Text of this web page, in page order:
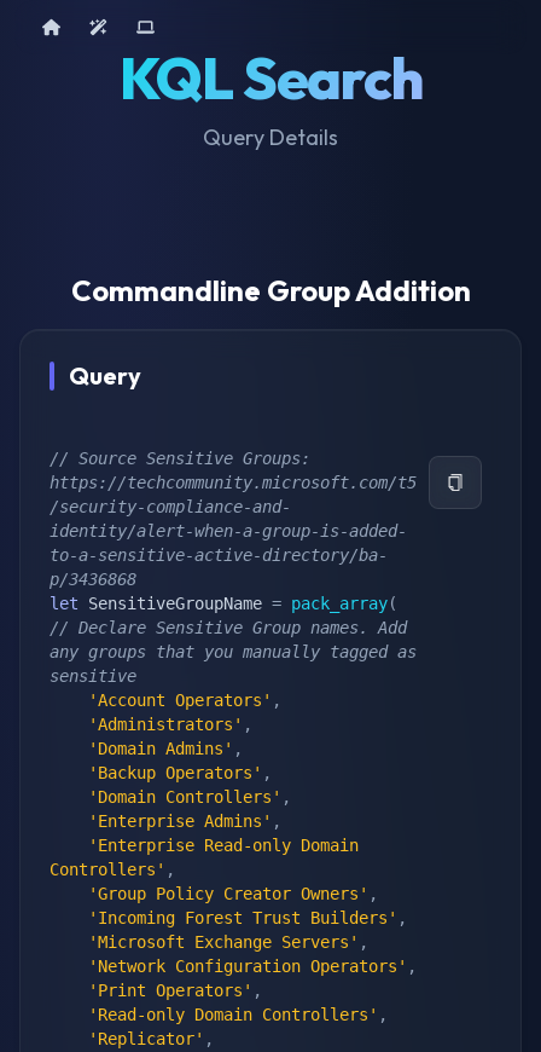
KQL Search
Query Details
Home AI ToolsDevice Query
Commandline Group Addition
Query
// Source Sensitive Groups:
https://techcommunity.microsoft.com/t5
/security-compliance-and-
identity/alert-when-a-group-is-added-
to-a-sensitive-active-directory/ba-
p/3436868
let SensitiveGroupName = pack_array(
// Declare Sensitive Group names. Add
any groups that you manually tagged as
sensitive
'Account Operators' ,
'Administrators' ,
'Domain Admins' ,
'Backup Operators' ,
'Domain Controllers' ,
'Enterprise Admins' ,
'Enterprise Read-only Domain
Controllers' ,
'Group Policy Creator Owners' ,
'Incoming Forest Trust Builders' ,
'Microsoft Exchange Servers' ,
'Network Configuration Operators' ,
'Print Operators' ,
'Read-only Domain Controllers' ,
'Replicator' ,